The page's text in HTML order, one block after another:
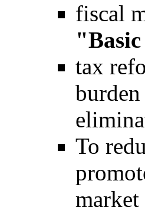
fiscal
tax
To
market